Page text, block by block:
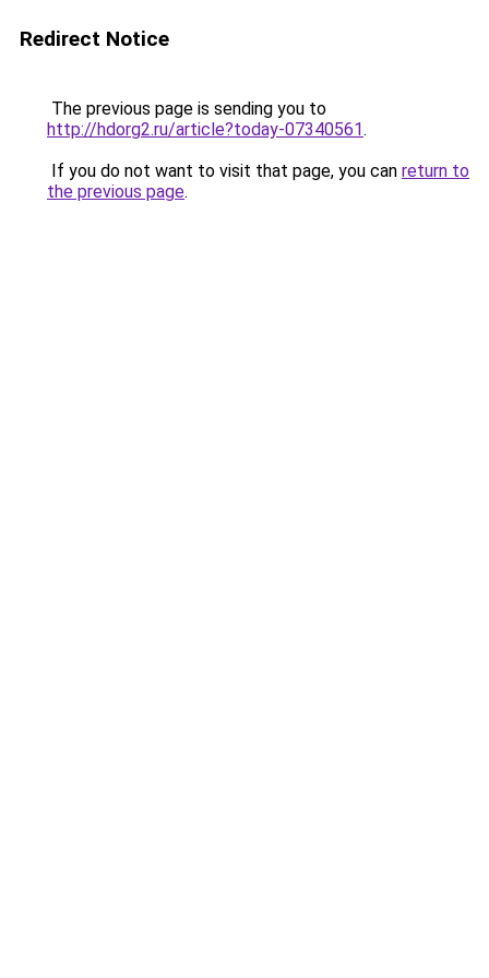
Redirect Notice
The previous page is sending you to
http://hdorg2.ru/article?today-07340561.
If you do not want to visit that page, you can return to
the previous page.